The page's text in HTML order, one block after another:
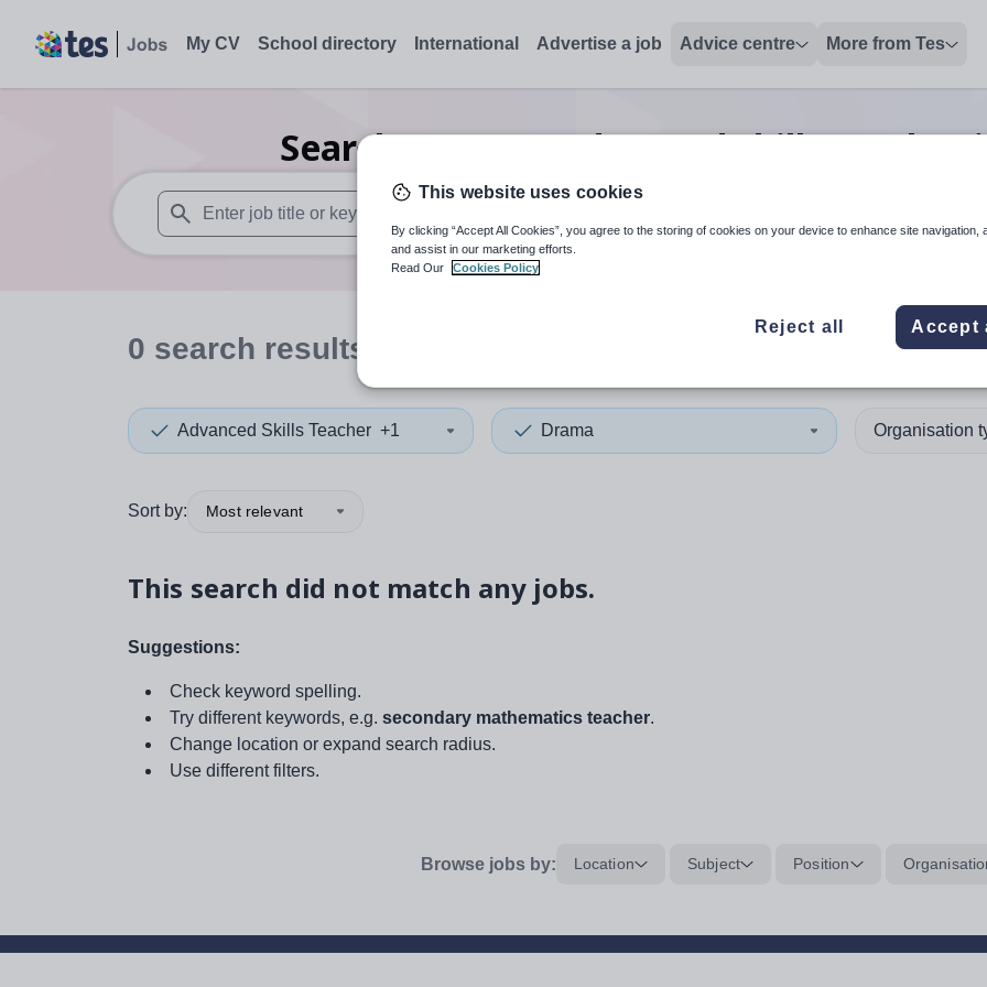
My CV School directory International Advertise a job Advice centre More from Tes
Search0Drama advanced skills teacher
When autosuggest results are available use up and down arrows to review and enter to select. Touch
When autocomplete
0 search results
Advanced Skills Teacher +1 Drama Organisation
Sort by: Most relevant
This search did not match any jobs.
Suggestions:
Check keyword spelling.
Try different keywords, e.g. secondary mathematics teacher.
Change location or expand search radius.
Use different filters.
Browse jobs by: Location Subject Position
This website uses cookies
By clicking “Accept All Cookies”, you agree to the storing of cookies on your device to enhance site navigation,
and assist in our marketing efforts.
Read Our
Cookies Policy
Reject all Accept